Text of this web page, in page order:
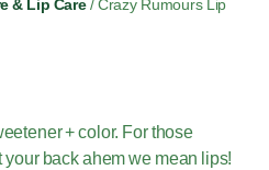
& Lip Care/ Crazy Rumours Lip
+ color. For those
your back ahem we mean lips!